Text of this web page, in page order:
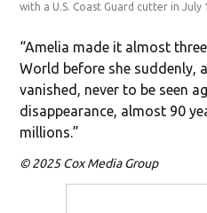
with a U.S. Coast Guard cutter in July
“Amelia made it almost
World before she suddenly,
vanished, never to be seen
disappearance, almost 90
millions.”
© 2025 Cox Media Group